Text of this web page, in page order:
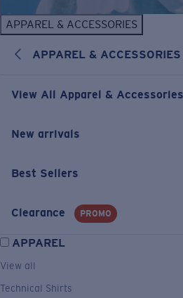
APPAREL & ACCESSORIES
APPAREL & ACCESSORIES
View All Apparel & Accessories
New arrivals
Best Sellers
Clearance PROMO
APPAREL
View all
Technical Shirts